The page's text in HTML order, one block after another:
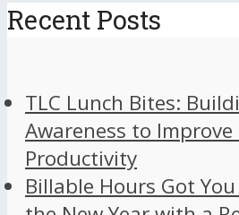
Recent Posts
TLC Lunch Bites:
Awareness to Improve
Productivity
Billable Hours Got